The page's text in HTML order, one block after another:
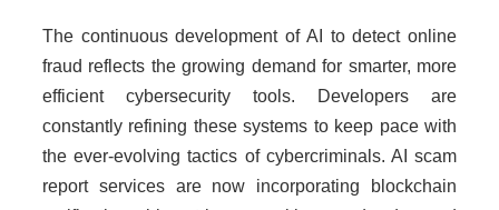
The continuous development of AI to detect online
fraud reflects the growing demand for smarter, more
efficient cybersecurity tools. Developers are
constantly refining these systems to keep pace with
the ever-evolving tactics of cybercriminals. AI scam
report services are now incorporating blockchain